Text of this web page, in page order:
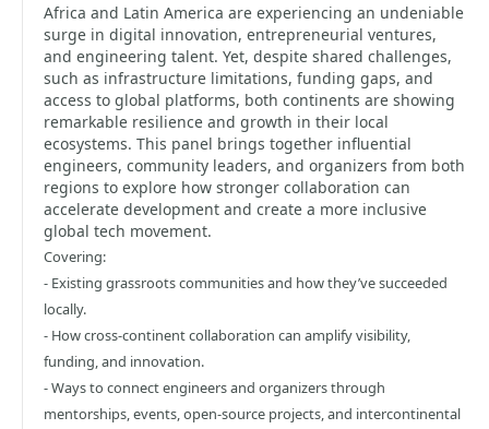
Africa and Latin America are experiencing an undeniable
surge in digital innovation, entrepreneurial ventures,
and engineering talent. Yet, despite shared challenges,
such as infrastructure limitations, funding gaps, and
access to global platforms, both continents are showing
remarkable resilience and growth in their local
ecosystems. This panel brings together influential
engineers, community leaders, and organizers from both
regions to explore how stronger collaboration can
accelerate development and create a more inclusive
global tech movement.
Covering:
- Existing grassroots communities and how they’ve succeeded
locally.
- How cross-continent collaboration can amplify visibility,
funding, and innovation.
- Ways to connect engineers and organizers through
mentorships, events, open-source projects, and intercontinental